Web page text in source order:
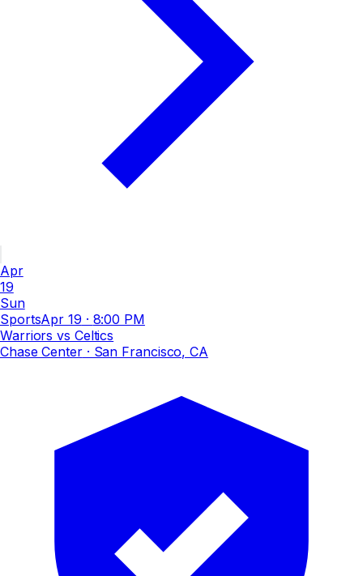
Apr
19
Sun
SportsApr 19 · 8:00 PM
Warriors vs Celtics
Chase Center· San Francisco, CA